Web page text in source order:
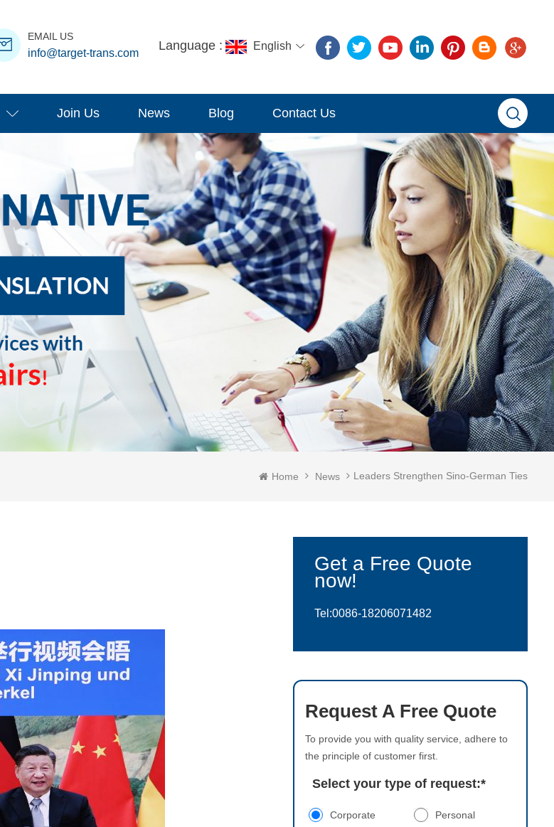
Language : English
EMAIL US
info@target-trans.com
Join Us News Blog Contact Us
Home News Leaders Strengthen Sino-German Ties
Get a Free Quote
now!
Tel:0086-18206071482
Request A Free Quote
To provide you with quality service, adhere to
the principle of customer first.
Select your type of request:*
Corporate Personal